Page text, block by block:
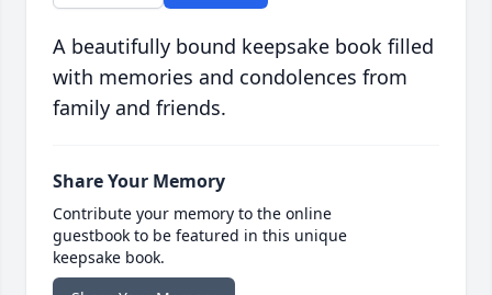
A beautifully bound keepsake book filled
with memories and condolences from
family and friends.
Share Your Memory
Contribute your memory to the online
guestbook to be featured in this unique
keepsake book.